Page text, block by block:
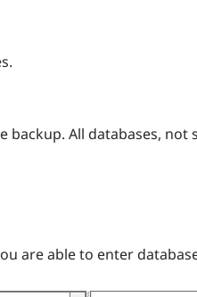
All databases, not
are able to enter